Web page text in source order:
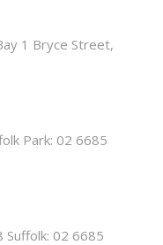
1 Bryce Street,
Park: 02 6685
Suffolk: 02 6685